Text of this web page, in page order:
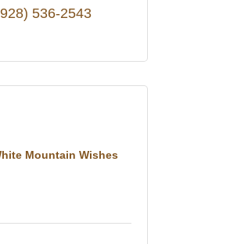
536-2543
Mountain Wishes